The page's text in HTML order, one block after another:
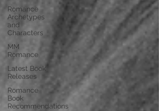
Romance
Archetypes
and
Characters
MM
Romance
Latest Book
Releases
Romance
Book
Recommendations